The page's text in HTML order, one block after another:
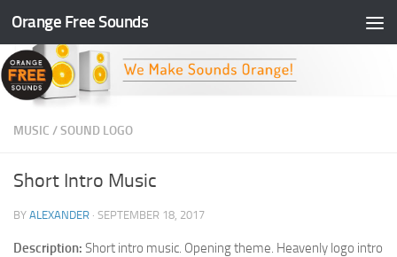
Skip to content
Orange Free Sounds
MUSIC /SOUND LOGO
Short Intro Music
BY ALEXANDER · SEPTEMBER 18, 2017
Description: Short intro music. Opening theme. Heavenly logo intro